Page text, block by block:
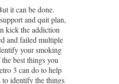
it can be done.
and quit plan,
kick the addiction
and failed multiple
your smoking
best things you
3 can do to help
identify the things